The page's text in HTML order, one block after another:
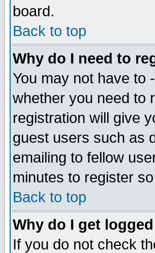
board.
Back to top
Why do I need to
You may not have to
whether you need to
registration will give
guest users such as
emailing to fellow
minutes to register
Back to top
Why do I get
If you do not check